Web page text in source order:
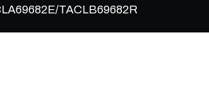
TACLB69682R